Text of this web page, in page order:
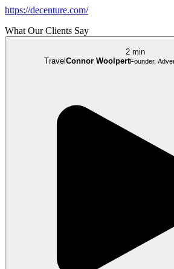
https://decenture.com/
What Our Clients Say
2 min
Travel Connor WoolpertFounder,